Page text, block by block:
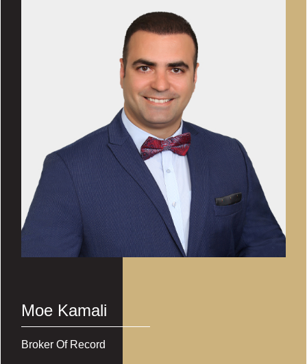
Moe Kamali
Broker Of Record